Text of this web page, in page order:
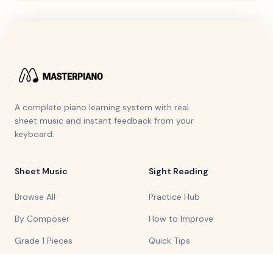
A complete piano learning system with real
sheet music and instant feedback from your
keyboard.
Sheet Music
Browse All
By Composer
Grade 1 Pieces
Sight Reading
Practice Hub
How to Improve
Quick Tips